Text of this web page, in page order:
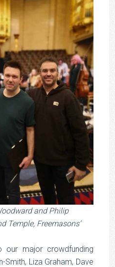
and Philip
Temple, Freemasons‘
our major crowdfunding
Smith, Liza Graham, Dave